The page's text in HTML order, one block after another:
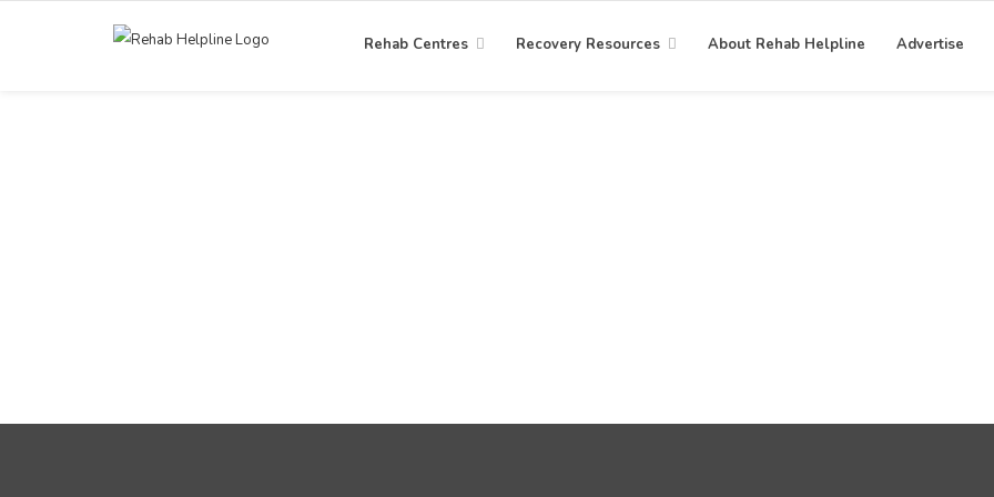
Rehab Centres Recovery Resources About Rehab Helpline Advertise